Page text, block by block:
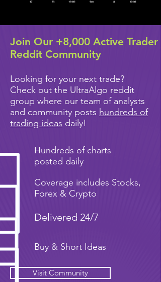
Join Our +8,000 Active Trader
Reddit Community
Looking for your next trade?
Check out the UltraAlgo reddit
group where our team of analysts
and community posts hundreds of
trading ideas daily!
Hundreds of charts
posted daily
Coverage includes Stocks,
Forex & Crypto
Delivered 24/7
Buy & Short Ideas
Visit Community